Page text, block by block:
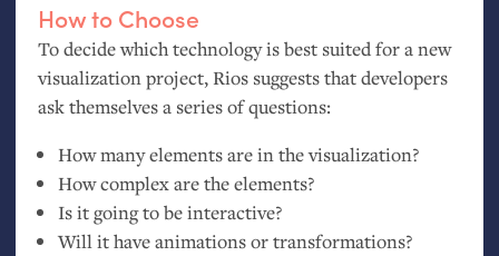
How to Choose
To decide which technology is best suited for a new
visualization project, Rios suggests that developers
ask themselves a series of questions:
How many elements are in the visualization?
How complex are the elements?
Is it going to be interactive?
Will it have animations or transformations?